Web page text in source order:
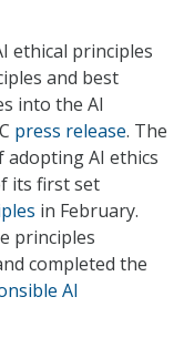
ethical principles
and best
into the AI
press release. The
adopting AI ethics
its first set
in February.
principles
completed the
AI